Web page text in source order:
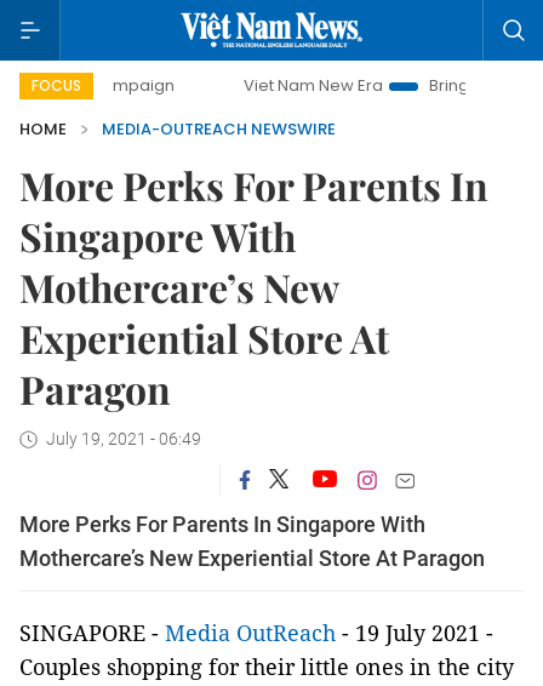
FOCUS
campaign Viet Nam New Era
Bringing Resolutions
HOME
MEDIA-OUTREACH NEWSWIRE
More Perks For Parents In
Singapore With
Mothercare’s New
Experiential Store At
Paragon
July 19, 2021 - 06:49
More Perks For Parents In Singapore With
Mothercare’s New Experiential Store At Paragon
SINGAPORE - Media OutReach - 19 July 2021 -
Couples shopping for their little ones in the city